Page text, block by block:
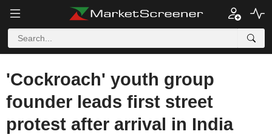
'Cockroach' youth group
founder leads first street
protest after arrival in India